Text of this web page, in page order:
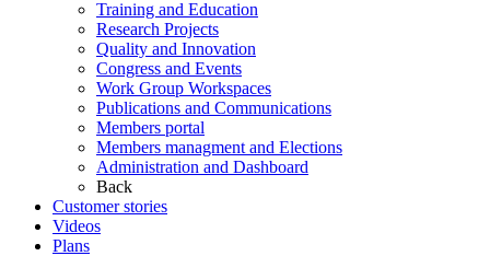
Training and Education
Research Projects
Quality and Innovation
Congress and Events
Work Group Workspaces
Publications and Communications
Members portal
Members managment and Elections
Administration and Dashboard
Back
Customer stories
Videos
Plans